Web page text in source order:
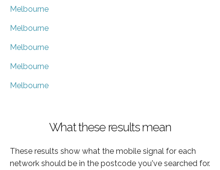
Melbourne
Melbourne
Melbourne
Melbourne
Melbourne
What these results mean
These results show what the mobile signal for each
network should be in the postcode you've searched for.